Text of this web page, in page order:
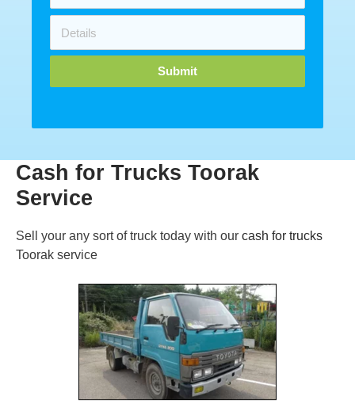
Submit
Cash for Trucks Toorak
Service
Sell your any sort of truck today with our cash for trucks
Toorak service